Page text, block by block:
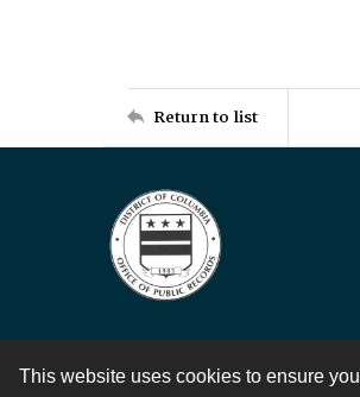
This website uses cookies to ensure
Return to list
Contact